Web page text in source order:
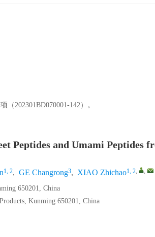
202301BD070001-142）。
Peptides and Umami Peptides
1, 2, GE Changrong3, XIAO Zhichao1, 2, ,
650201, China
Kunming 650201, China